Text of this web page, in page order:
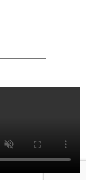
for the next